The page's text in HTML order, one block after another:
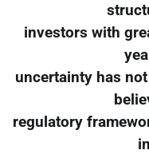
investors with
uncertainty has
regulatory